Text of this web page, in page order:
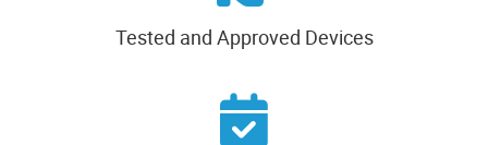
Tested and Approved Devices